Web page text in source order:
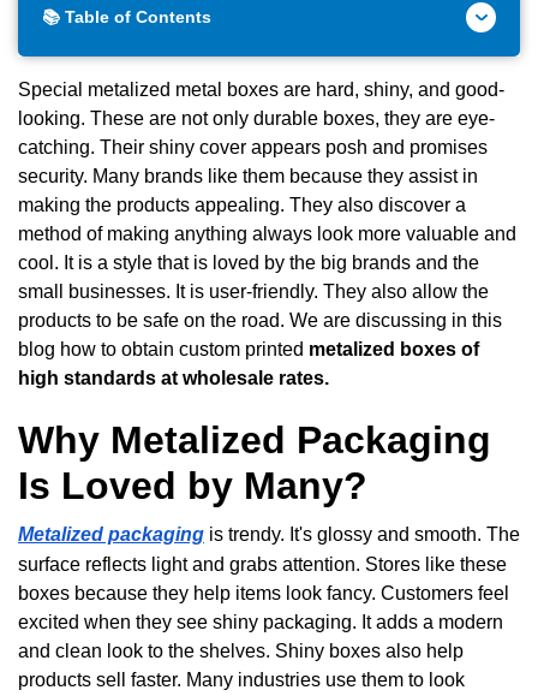
📚 Table of Contents
Special metalized metal boxes are hard, shiny, and good-
looking. These are not only durable boxes, they are eye-
catching. Their shiny cover appears posh and promises
security. Many brands like them because they assist in
making the products appealing. They also discover a
method of making anything always look more valuable and
cool. It is a style that is loved by the big brands and the
small businesses. It is user-friendly. They also allow the
products to be safe on the road. We are discussing in this
blog how to obtain custom printed metalized boxes of
high standards at wholesale rates.
Why Metalized Packaging
Is Loved by Many?
Metalized packaging is trendy. It's glossy and smooth. The
surface reflects light and grabs attention. Stores like these
boxes because they help items look fancy. Customers feel
excited when they see shiny packaging. It adds a modern
and clean look to the shelves. Shiny boxes also help
products sell faster. Many industries use them to look